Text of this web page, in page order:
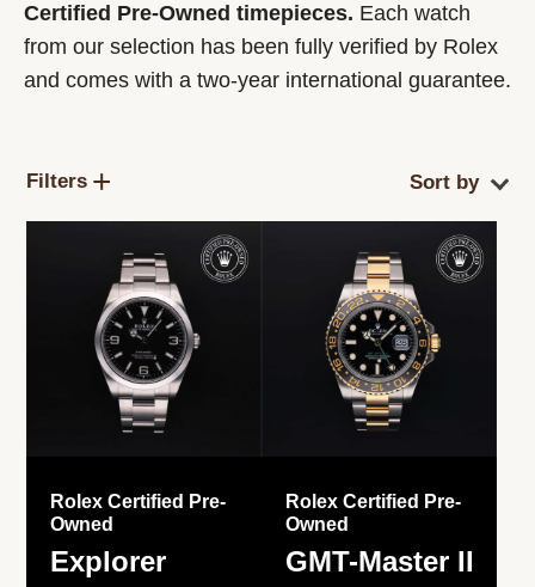
Certified Pre-Owned timepieces. Each watch
from our selection has been fully verified by Rolex
and comes with a two-year international guarantee.
Filters
Rolex Certified Pre-
Owned
Explorer
Rolex Certified Pre-
Owned
GMT-Master II